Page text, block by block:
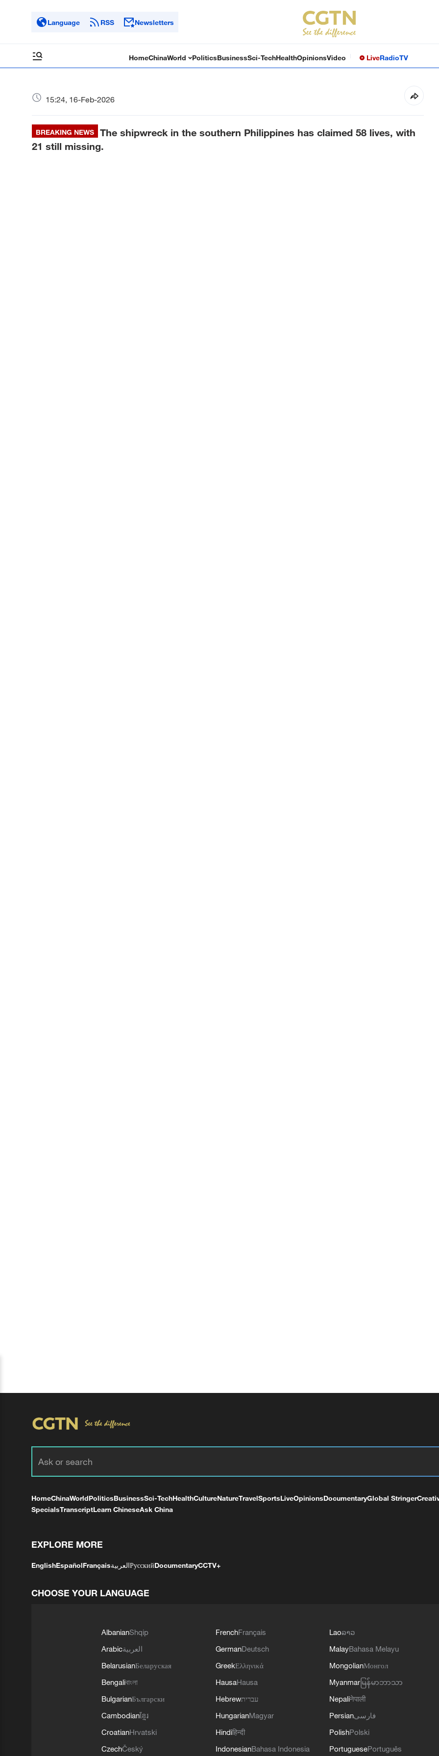
Language RSS Newsletters
HomeChinaWorld PoliticsBusinessSci-TechHealthOpinionsVideo LiveRadioTV
15:24, 16-Feb-2026
BREAKING NEWS
The shipwreck in the southern Philippines has claimed 58 lives, with
21 still missing.
HomeChinaWorldPoliticsBusinessSci-TechHealthCultureNatureTravelSportsLiveOpinionsDocumentaryGlobal Stringer
SpecialsTranscriptLearn ChineseAsk China
EXPLORE MORE
EnglishEspañolFrançaisالعربيةРусскийDocumentaryCCTV+
CHOOSE YOUR LANGUAGE
AlbanianShqip
Arabicالعربية
BelarusianБеларуская
Bengaliবাংলা
BulgarianБългарски
Cambodianខ្មែរ
CroatianHrvatski
CzechČeský
FrenchFrançais
GermanDeutsch
GreekΕλληνικά
HausaHausa
Hebrewעברית
HungarianMagyar
Hindiहिन्दी
IndonesianBahasa Indonesia
Laoລາວ
MalayBahasa Melayu
MongolianМонгол
Myanmar မြန်မာဘာသာ
Nepaliनेपाली
Persianفارسی
PolishPolski
PortuguesePortuguês